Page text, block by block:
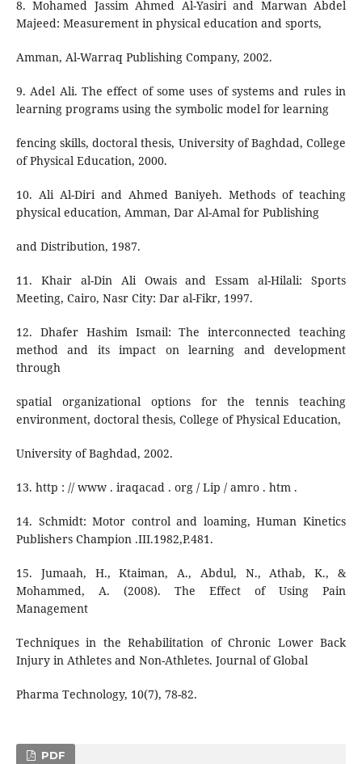
8. Mohamed Jassim Ahmed Al-Yasiri and Marwan Abdel
Majeed: Measurement in physical education and sports,
Amman, Al-Warraq Publishing Company, 2002.
9. Adel Ali. The effect of some uses of systems and rules in
learning programs using the symbolic model for learning
fencing skills, doctoral thesis, University of Baghdad, College
of Physical Education, 2000.
10. Ali Al-Diri and Ahmed Baniyeh. Methods of teaching
physical education, Amman, Dar Al-Amal for Publishing
and Distribution, 1987.
11. Khair al-Din Ali Owais and Essam al-Hilali: Sports
Meeting, Cairo, Nasr City: Dar al-Fikr, 1997.
12. Dhafer Hashim Ismail: The interconnected teaching
method and its impact on learning and development
through
spatial organizational options for the tennis teaching
environment, doctoral thesis, College of Physical Education,
University of Baghdad, 2002.
13. http : // www . iraqacad . org / Lip / amro . htm .
14. Schmidt: Motor control and loaming, Human Kinetics
Publishers Champion .III.1982,P.481.
15. Jumaah, H., Ktaiman, A., Abdul, N., Athab, K., &
Mohammed, A. (2008). The Effect of Using Pain
Management
Techniques in the Rehabilitation of Chronic Lower Back
Injury in Athletes and Non-Athletes. Journal of Global
Pharma Technology, 10(7), 78-82.
PDF